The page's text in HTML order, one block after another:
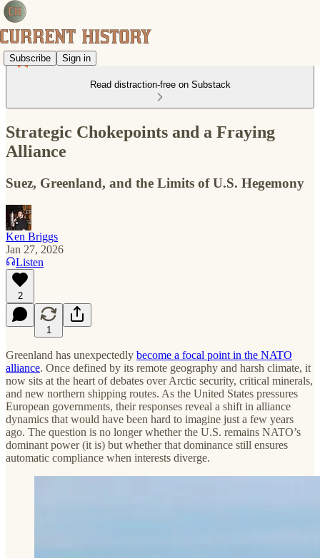
Subscribe Sign in
Read distraction-free on Substack
Strategic Chokepoints and a Fraying
Alliance
Suez, Greenland, and the Limits of U.S. Hegemony
Ken Briggs
Jan 27, 2026
Listen
2
1
Greenland has unexpectedly become a focal point in the NATO
alliance. Once defined by its remote geography and harsh climate, it
now sits at the heart of debates over Arctic security, critical minerals,
and new northern shipping routes. As the United States pressures
European governments, their responses reveal a shift in alliance
dynamics that would have been hard to imagine just a few years
ago. The question is no longer whether the U.S. remains NATO’s
dominant power (it is) but whether that dominance still ensures
automatic compliance when interests diverge.